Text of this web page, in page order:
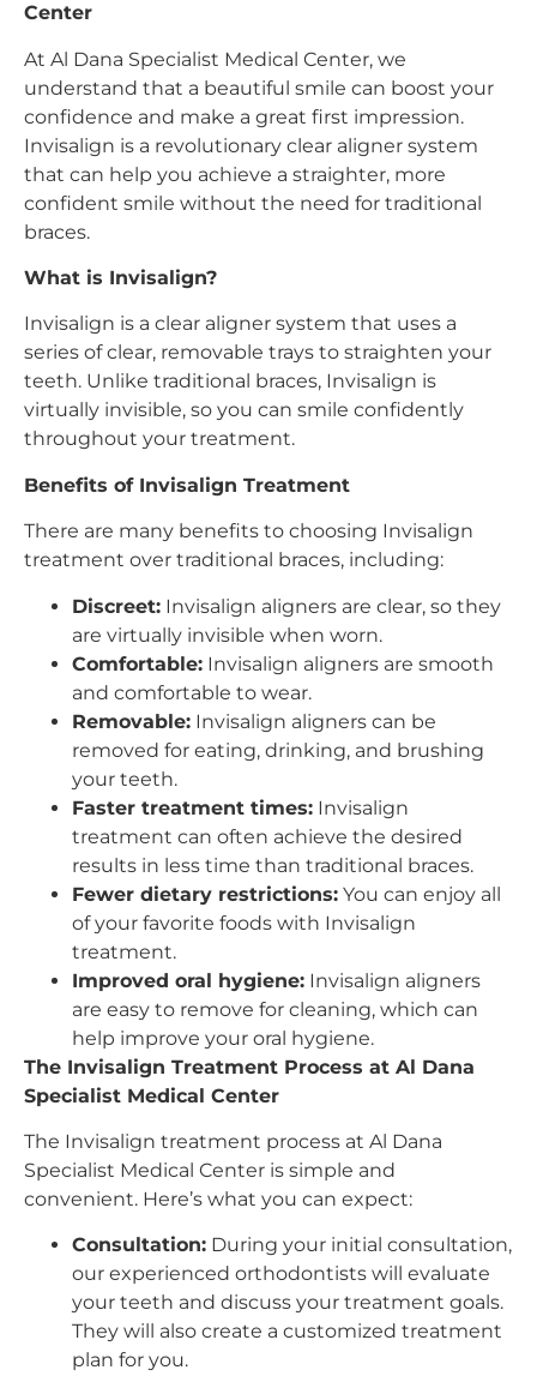
Center
At Al Dana Specialist Medical Center, we
understand that a beautiful smile can boost your
confidence and make a great first impression.
Invisalign is a revolutionary clear aligner system
that can help you achieve a straighter, more
confident smile without the need for traditional
braces.
What is Invisalign?
Invisalign is a clear aligner system that uses a
series of clear, removable trays to straighten your
teeth. Unlike traditional braces, Invisalign is
virtually invisible, so you can smile confidently
throughout your treatment.
Benefits of Invisalign Treatment
There are many benefits to choosing Invisalign
treatment over traditional braces, including:
Discreet: Invisalign aligners are clear, so they
are virtually invisible when worn.
Comfortable: Invisalign aligners are smooth
and comfortable to wear.
Removable: Invisalign aligners can be
removed for eating, drinking, and brushing
your teeth.
Faster treatment times: Invisalign
treatment can often achieve the desired
results in less time than traditional braces.
Fewer dietary restrictions: You can enjoy all
of your favorite foods with Invisalign
treatment.
Improved oral hygiene: Invisalign aligners
are easy to remove for cleaning, which can
help improve your oral hygiene.
The Invisalign Treatment Process at Al Dana
Specialist Medical Center
The Invisalign treatment process at Al Dana
Specialist Medical Center is simple and
convenient. Here’s what you can expect:
Consultation: During your initial consultation,
our experienced orthodontists will evaluate
your teeth and discuss your treatment goals.
They will also create a customized treatment
plan for you.